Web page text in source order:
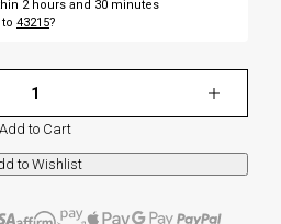
2hours and 30 minutes
43215?
Add to Cart